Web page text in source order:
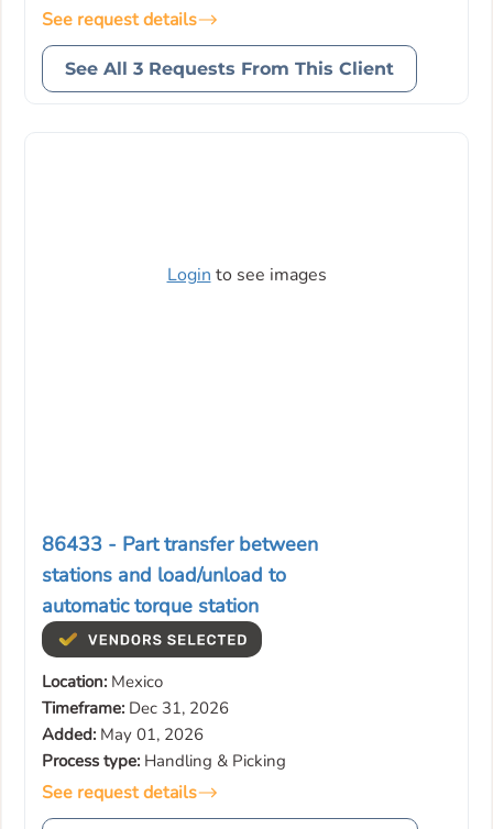
See request details
See All 3 Requests From This Client
Login to see images
86433 - Part transfer between
stations and load/unload to
automatic torque station
Location: Mexico
Timeframe: Dec 31, 2026
Added: May 01, 2026
Process type: Handling & Picking
See request details